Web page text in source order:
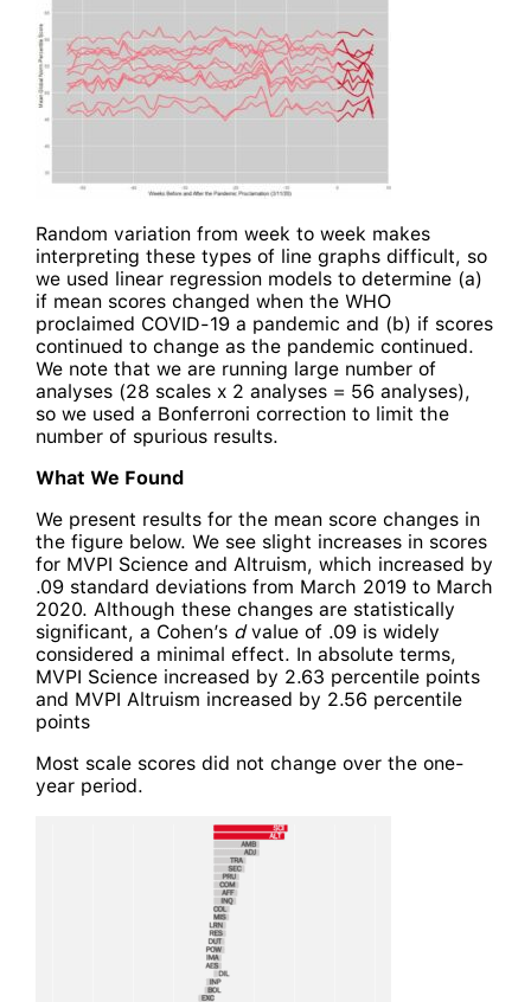
Random variation from week to week makes
interpreting these types of line graphs difficult, so
we used linear regression models to determine (a)
if mean scores changed when the WHO
proclaimed COVID-19 a pandemic and (b) if scores
continued to change as the pandemic continued.
We note that we are running large number of
analyses (28 scales x 2 analyses = 56 analyses),
so we used a Bonferroni correction to limit the
number of spurious results.
What We Found
We present results for the mean score changes in
the figure below. We see slight increases in scores
for MVPI Science and Altruism, which increased by
.09 standard deviations from March 2019 to March
2020. Although these changes are statistically
significant, a Cohen’s dvalue of .09 is widely
considered a minimal effect. In absolute terms,
MVPI Science increased by 2.63 percentile points
and MVPI Altruism increased by 2.56 percentile
points
Most scale scores did not change over the one-
year period.